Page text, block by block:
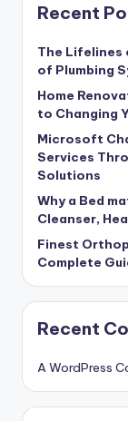
Recent
The Lifelines
of Plumbing
Home
to Changing
Microsoft
Services
Solutions
Why a Bed
Cleanser,
Finest
Complete
Recent
A WordPress